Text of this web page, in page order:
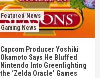
Featured News
Gaming News
Capcom Producer Yoshiki
Okamoto Says He Bluffed
Nintendo Into Greenlighting
the ‘Zelda Oracle’ Games